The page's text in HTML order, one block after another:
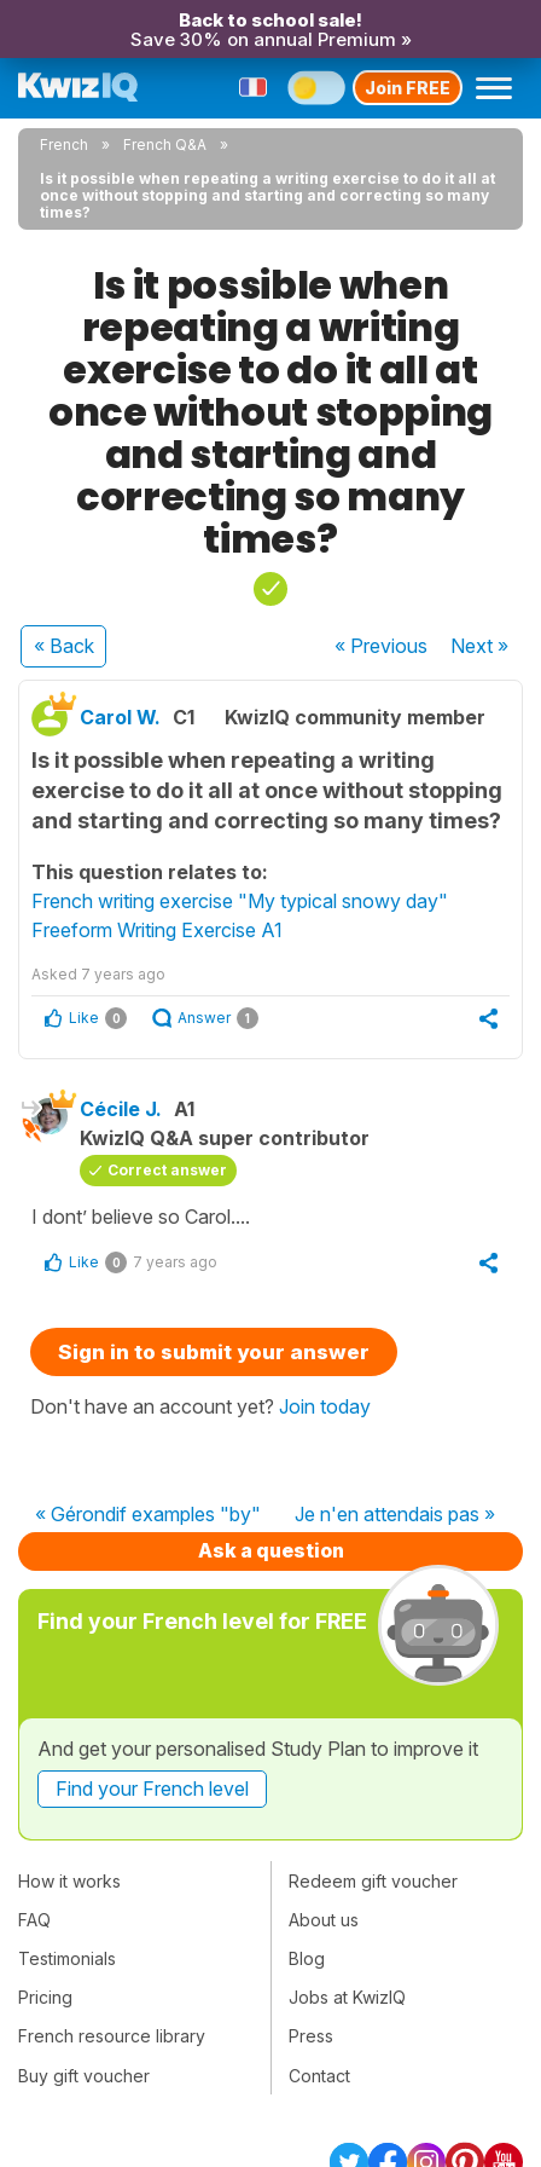
Back to school sale!
Save 30% on annual Premium »
Join FREE
French
French Q&A
Is it possible when repeating a writing exercise to do it all at
once without stopping and starting and correcting so many
times?
Is it possible when
repeating a writing
exercise to do it all at
once without stopping
and starting and
correcting so many
times?
« Back « Previous Next»
Carol W. C1 KwizIQ community member
Is it possible when repeating a writing
exercise to do it all at once without stopping
and starting and correcting so many times?
This question relates to:
French writing exercise "My typical snowy day"
Freeform Writing Exercise A1
Asked 7 years ago
Like 0 Answer 1
Cécile J. A1
KwizIQ Q&A super contributor
Correct answer
I dont’ believe so Carol....
Like 0 7 years ago
Sign in to submit your answer
Don't have an account yet? Join today
« Gérondif examples "by"
Je n'en attendais pas »
Ask a question
Find your French level for FREE
And get your personalised Study Plan to improve it
Find your French level
How it works
FAQ
Testimonials
Pricing
French resource library
Buy gift voucher
Redeem gift voucher
About us
Blog
Jobs at KwizIQ
Press
Contact